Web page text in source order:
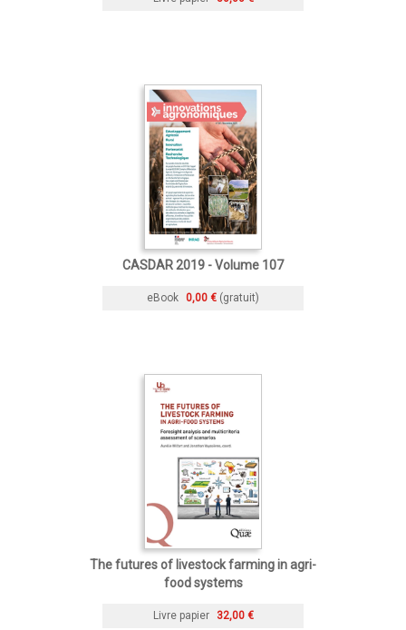
CASDAR 2019 - Volume 107
eBook 0,00 € (gratuit)
The futures of livestock farming in agri-
food systems
Livre papier 32,00 €